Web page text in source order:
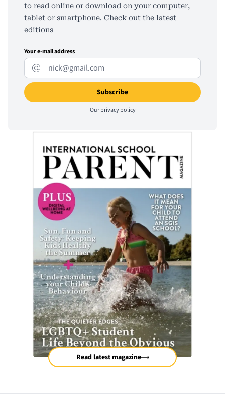
to read online or download on your computer,
tablet or smartphone. Check out the latest
editions
Your e-mail address
Ourprivacy policy
Read latest magazine